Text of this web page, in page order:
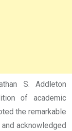
S. Addleton
of academic
the remarkable
acknowledged